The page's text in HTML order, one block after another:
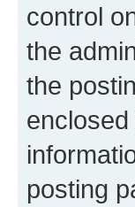
control
the
the
posting